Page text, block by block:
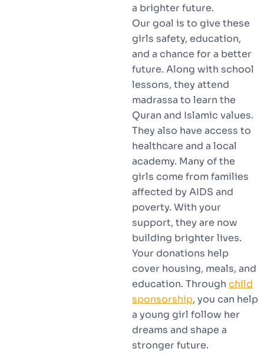
a brighter future.
Our goal is to give these
girls safety, education,
and a chance for a better
future. Along with school
lessons, they attend
madrassa to learn the
Quran and Islamic values.
They also have access to
healthcare and a local
academy. Many of the
girls come from families
affected by AIDS and
poverty. With your
support, they are now
building brighter lives.
Your donations help
cover housing, meals, and
education. Through child
sponsorship, you can help
a young girl follow her
dreams and shape a
stronger future.